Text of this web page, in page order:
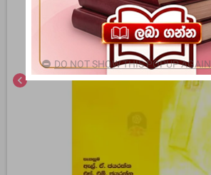
chevron_left
DO NOT SHOW THIS POPUP AGAIN.